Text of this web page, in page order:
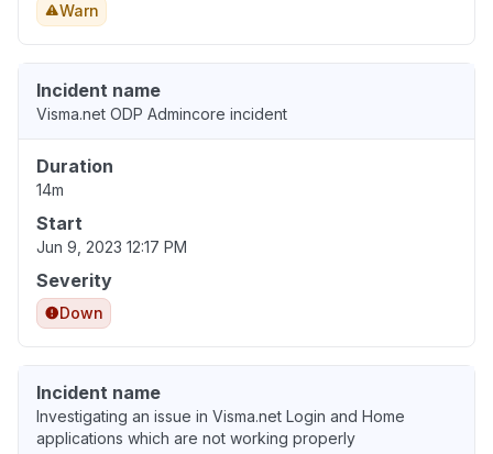
Warn
Incident name
Visma.net ODP Admincore incident
Duration
14m
Start
Jun 9, 2023 12:17 PM
Severity
Down
Incident name
Investigating an issue in Visma.net Login and Home
applications which are not working properly